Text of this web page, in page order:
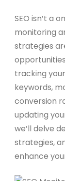
SEO isn’t a
monitoring
strategies
tracking
keywords,
conversion
updating
we’ll delve
strategies,
enhance